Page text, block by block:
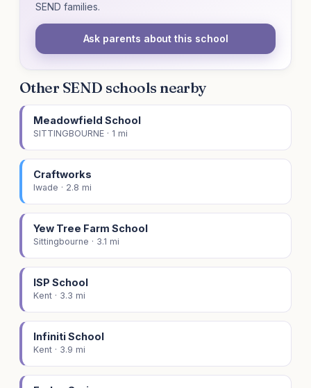
SEND families.
Ask parents about this school
Other SEND schools nearby
Meadowfield School
SITTINGBOURNE · 1 mi
Craftworks
Iwade · 2.8 mi
Yew Tree Farm School
Sittingbourne · 3.1 mi
ISP School
Kent · 3.3 mi
Infiniti School
Kent · 3.9 mi